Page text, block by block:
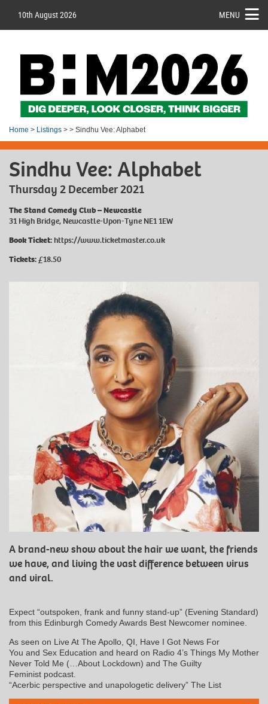
10th August 2026 MENU
Home > Listings > > Sindhu Vee: Alphabet
Sindhu Vee: Alphabet
Thursday 2 December 2021
The Stand Comedy Club – Newcastle
31 High Bridge, Newcastle-Upon-Tyne NE1 1EW
Book Ticket:https://www.ticketmaster.co.uk
Tickets:£18.50
A brand-new show about the hair we want, the friends
we have, and living the vast difference between virus
and viral.
Expect “outspoken, frank and funny stand-up” (Evening Standard)
from this Edinburgh Comedy Awards Best Newcomer nominee.
As seen on Live At The Apollo, QI, Have I Got News For
You and Sex Education and heard on Radio 4’s Things My Mother
Never Told Me (…About Lockdown) and The Guilty
Feminist podcast.
“Acerbic perspective and unapologetic delivery” The List